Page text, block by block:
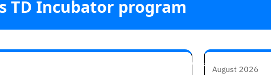
TD Incubator program
Brewster to supervise rising artists within the Arts
August 2026